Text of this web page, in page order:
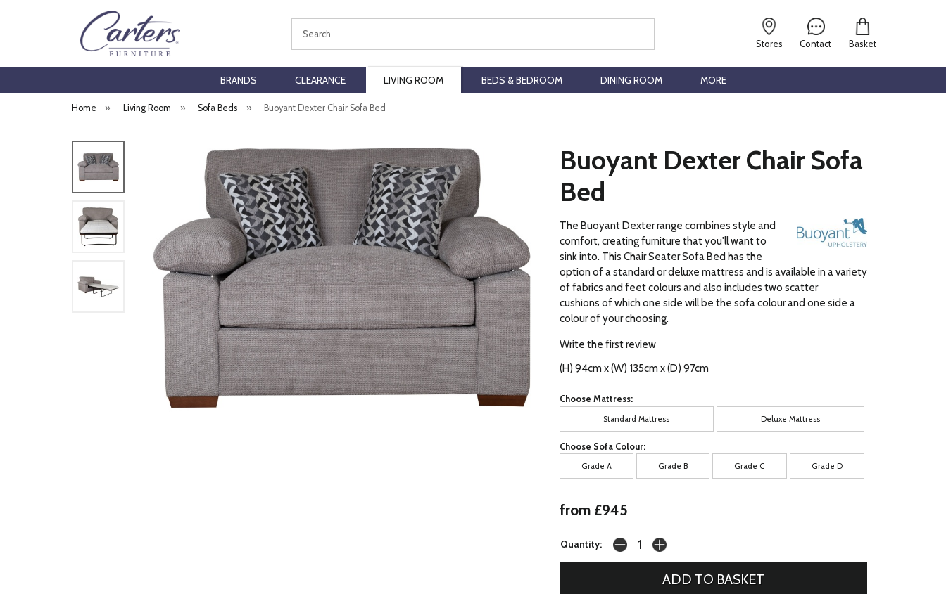
Contact
Stores Basket
BRANDS CLEARANCE LIVING ROOM BEDS & BEDROOM DINING ROOM MORE
Home » Living Room » Sofa Beds » Buoyant Dexter Chair Sofa Bed
Buoyant Dexter Chair Sofa
Bed
The Buoyant Dexter range combines style and
comfort, creating furniture that you'll want to
sink into. This Chair Seater Sofa Bed has the
option of a standard or deluxe mattress and is available in a variety
of fabrics and feet colours and also includes two scatter
cushions of which one side will be the sofa colour and one side a
colour of your choosing.
Write the first review
(H) 94cm x (W) 135cm x (D) 97cm
Choose Mattress:
Standard Mattress Deluxe Mattress
Choose Sofa Colour:
Grade A Grade B Grade C Grade D
from £945
Quantity: